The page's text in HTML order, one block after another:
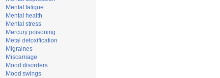
Mental fatigue
Mental health
Mental stress
Mercury poisoning
Metal detoxification
Migraines
Miscarriage
Mood disorders
Mood swings